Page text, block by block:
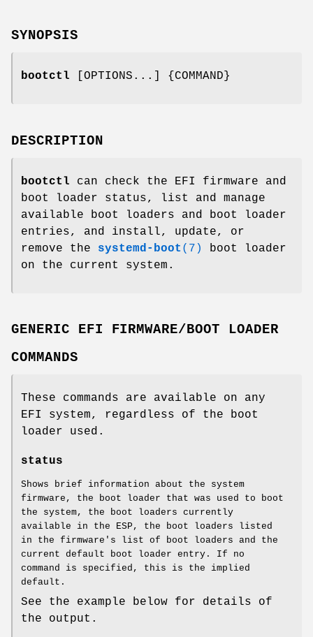
SYNOPSIS
bootctl [OPTIONS...] {COMMAND}
DESCRIPTION
bootctl can check the EFI firmware and
boot loader status, list and manage
available boot loaders and boot loader
entries, and install, update, or
remove the systemd-boot (7)
boot loader
on the current system.
GENERIC EFI FIRMWARE/BOOT LOADER
COMMANDS
These commands are available on any
EFI system, regardless of the boot
loader used.
status
Shows brief information about the system
firmware, the boot loader that was used to boot
the system, the boot loaders currently
available in the ESP, the boot loaders listed
in the firmware's list of boot loaders and the
current default boot loader entry. If no
command is specified, this is the implied
default.
See the example below for details of
the output.